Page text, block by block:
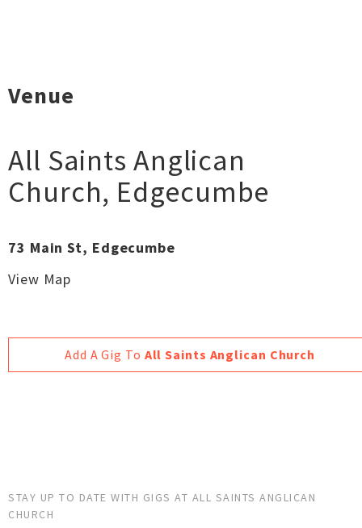
Venue
All Saints Anglican
Church, Edgecumbe
73 Main St, Edgecumbe
View Map
Add A Gig To All Saints Anglican Church
STAY UP TO DATE WITH GIGS AT ALL SAINTS ANGLICAN
CHURCH